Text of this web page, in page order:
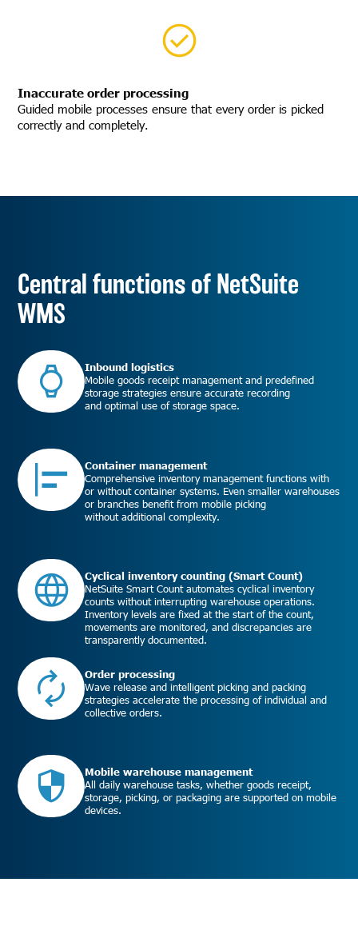
Inaccurate order processing
Guided mobile processes ensure that every order is picked
correctly and completely.
Central functions of NetSuite
WMS
Inbound logistics
Mobile goods receipt management and predefined
storage strategies ensure accurate recording
and optimal use of storage space.
Container management
Comprehensive inventory management functions with
or without container systems. Even smaller warehouses
or branches benefit from mobile picking
without additional complexity.
Cyclical inventory counting (Smart Count)
NetSuite Smart Count automates cyclical inventory
counts without interrupting warehouse operations.
Inventory levels are fixed at the start of the count,
movements are monitored, and discrepancies are
transparently documented.
Order processing
Wave release and intelligent picking and packing
strategies accelerate the processing of individual and
collective orders.
Mobile warehouse management
All daily warehouse tasks, whether goods receipt,
storage, picking, or packaging are supported on mobile
devices.